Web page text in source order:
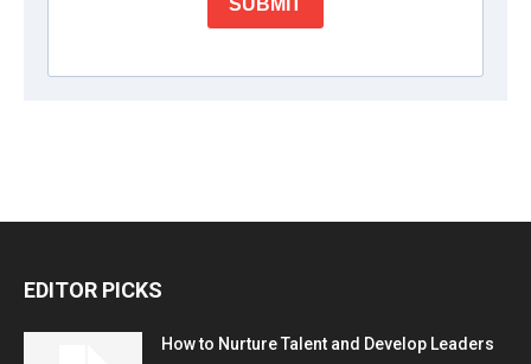
EDITOR PICKS
How to Nurture Talent and Develop Leaders